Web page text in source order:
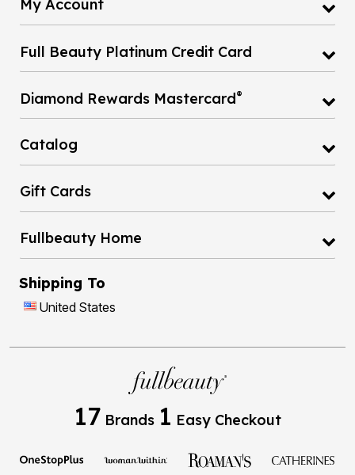
My Account
Full Beauty Platinum Credit Card
Diamond Rewards Mastercard®
Catalog
Gift Cards
Fullbeauty Home
Shipping To
United States
17 Brands 1 Easy Checkout